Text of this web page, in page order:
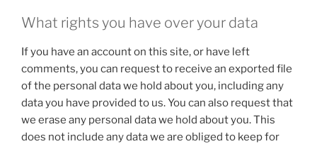
What rights you have over your data
If you have an account on this site, or have left
comments, you can request to receive an exported file
of the personal data we hold about you, including any
data you have provided to us. You can also request that
we erase any personal data we hold about you. This
does not include any data we are obliged to keep for